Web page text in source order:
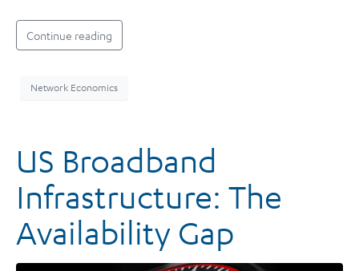
Continue reading
Network Economics
US Broadband
Infrastructure: The
Availability Gap